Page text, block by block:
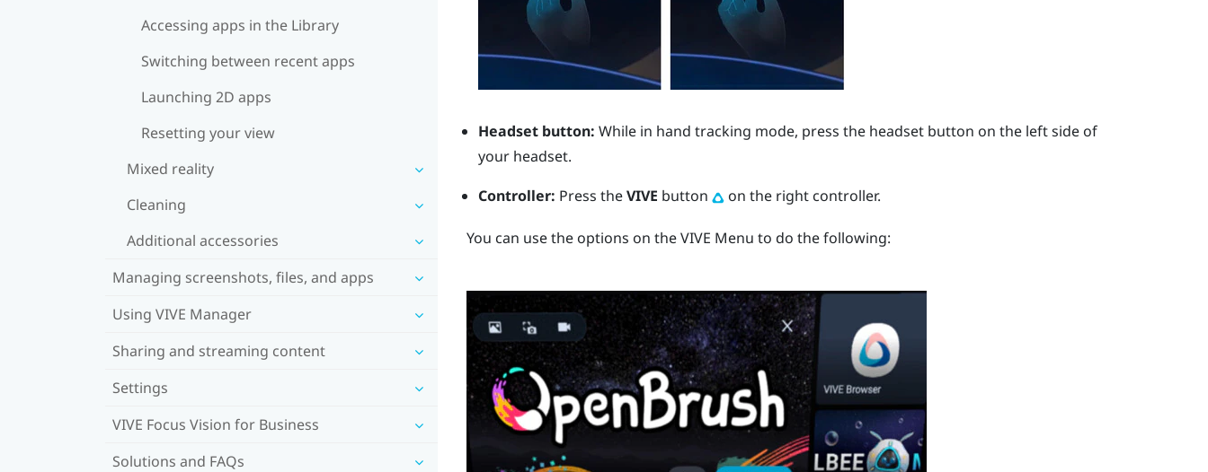
Accessing apps in the Library
Switching between recent apps
Launching 2D apps
Resetting your view
Mixed reality
Cleaning
Additional accessories
Managing screenshots, files, and apps
Using VIVE Manager
Sharing and streaming content
Settings
VIVE Focus Vision for Business
Solutions and FAQs
Headset button: While in hand tracking mode, press the headsetbutton on the left side of
your headset.
Controller: Press theVIVE button on the right controller.
You can use the options on theVIVE Menu to do the following: